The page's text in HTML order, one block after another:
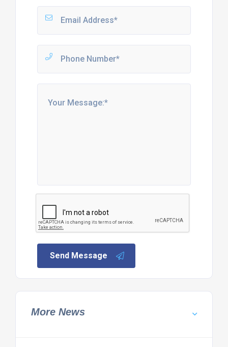
Send Message
More News